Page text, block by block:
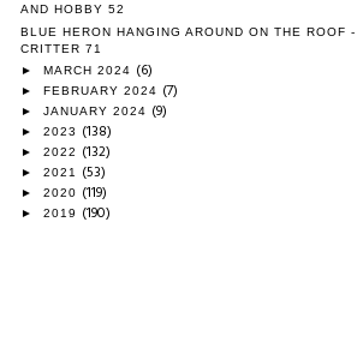
AND HOBBY 52
BLUE HERON HANGING AROUND ON THE ROOF -
CRITTER 71
► MARCH 2024 (6)
► FEBRUARY 2024 (7)
► JANUARY 2024 (9)
► 2023 (138)
► 2022 (132)
► 2021 (53)
► 2020 (119)
► 2019 (190)